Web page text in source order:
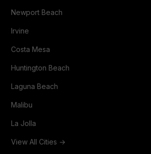
Newport Beach
Irvine
Costa Mesa
Huntington Beach
Laguna Beach
Malibu
La Jolla
View All Cities →